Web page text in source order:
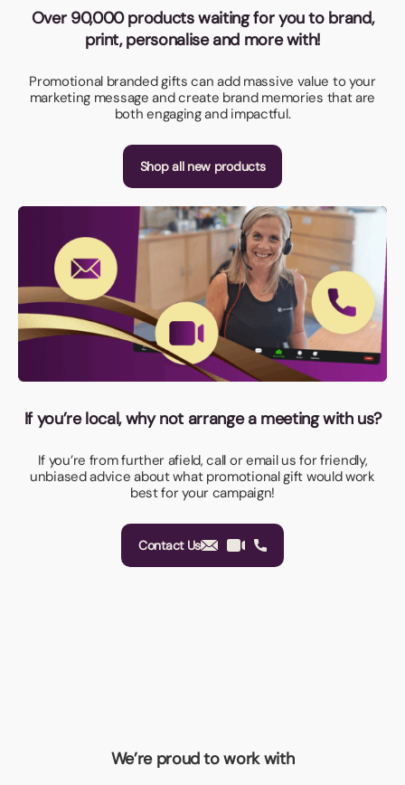
Over 90,000 products waiting for you to brand,
print, personalise and more with!
Promotional branded gifts can add massive value to your
marketing message and create brand memories that are
both engaging and impactful.
Shop all new products
If you’re local, why not arrange a meeting with us?
If you’re from further afield, call or email us for friendly,
unbiased advice about what promotional gift would work
best for your campaign!
Contact Us
We’re proud to work with